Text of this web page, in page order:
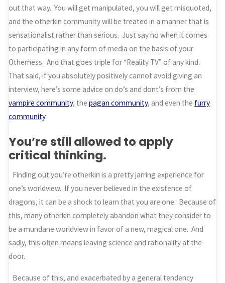
out that way. You will get manipulated, you will get misquoted,
and the otherkin community will be treated in a manner that is
sensationalist rather than serious. Just say no when it comes
to participating in any form of media on the basis of your
Otherness. And that goes triple for “Reality TV” of any kind.
That said, if you absolutely positively cannot avoid giving an
interview, here’s some advice on do’s and dont’s from the
vampire community, thepagan community, and even the furry
community.
You’re still allowed to apply
critical thinking.
Finding out you’re otherkin is a pretty jarring experience for
one’s worldview. If you never believed in the existence of
dragons, it can be a shock to learn that you are one. Because of
this, many otherkin completely abandon what they consider to
be a mundane worldview in favor of a new, magical one. And
sadly, this often means leaving science and rationality at the
door.
Because of this, and exacerbated by a general tendency